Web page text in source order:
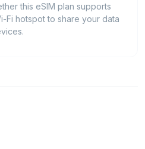
this eSIM plan supports
Fi hotspot to share your data